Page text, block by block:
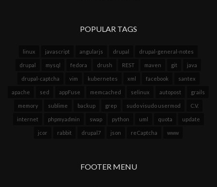
POPULAR TAGS
linux javascript angularjs drupal drupal-general-notes
drupal mysql fedora drush REST maven git java
drupal-captcha vim kubernetes xml facebook santex
apache sed appFuse memcached selinux autopost grails
memory sublime backup grep sudo visudo usermod C.V.
internet phpmyadmin swap python uml quota update
jcor rabbit drupal7 json reCaptcha www
FOOTER MENU